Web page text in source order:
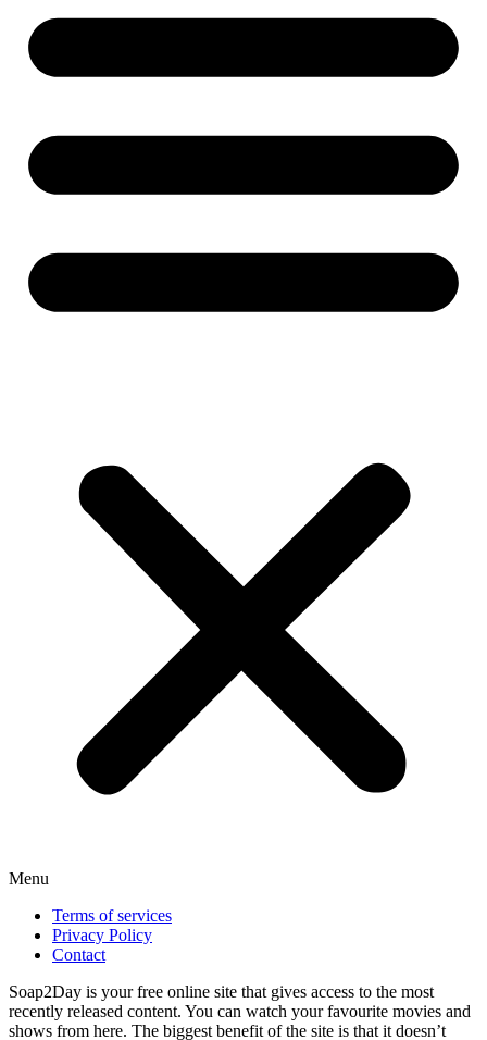
Menu
Terms of services
Privacy Policy
Contact
Soap2Day is your free online site that gives access to the most
recently released content. You can watch your favourite movies and
shows from here. The biggest benefit of the site is that it doesn’t